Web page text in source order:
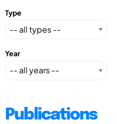
Type
Year
Publications